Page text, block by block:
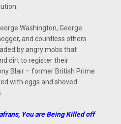
Washington, George
and countless others
by angry mobs that
dirt to register their
Blair – former British Prime
with eggs and shoved
You are Being Killed off